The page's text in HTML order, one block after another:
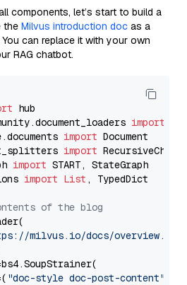
components, let’s start to build a
the Milvus introduction doc as a
can replace it with your own
RAG chatbot.
import
import
import
import
import List , TypedDict
of the blog
milvus.io/docs/overview.md"
"doc-style doc-post-content"